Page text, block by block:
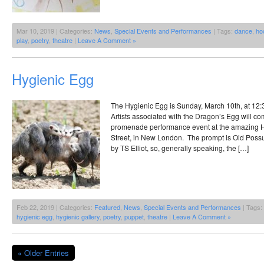
Mar 10, 2019 | Categories: News Special Events and Performances | Tags: dance
play poetry theatre | Leave A Comment »
Hygienic Egg
The Hygienic Egg is Sunday, March 10th, at
Artists associated with the Dragon’s Egg will
promenade performance event at the amazing
Street, in New London. The prompt is Old
by TS Elliot, so, generally speaking, the […]
Feb 22, 2019 | Categories: Featured News Special Events and Performances | Tags:
hygienic egg hygienic gallery poetry puppet theatre | Leave A Comment »
« Older Entries